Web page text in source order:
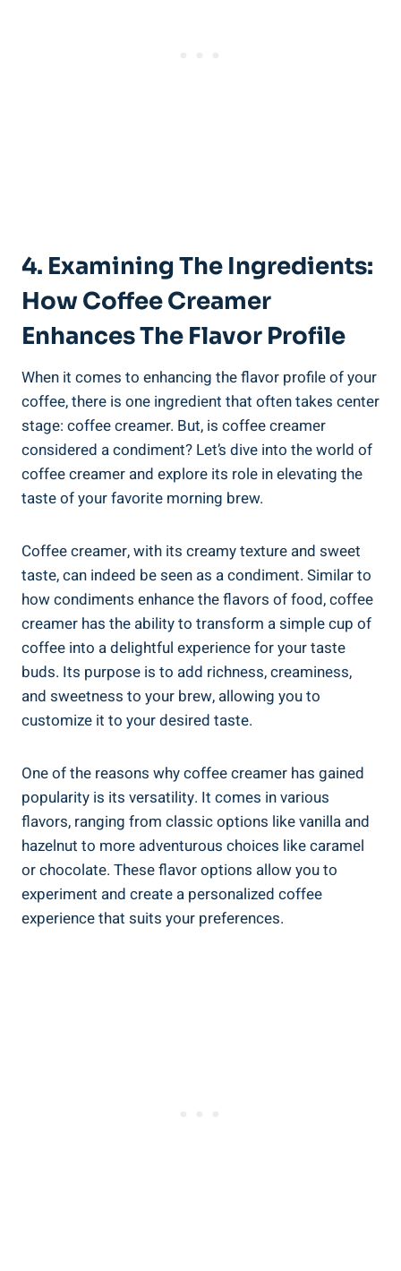
4. Examining The Ingredients:
How Coffee Creamer
Enhances The Flavor Profile
When it comes to enhancing the flavor profile of your
coffee, there is one ingredient that often takes center
stage: coffee creamer. But, is coffee creamer
considered a condiment? Let’s dive into the world of
coffee creamer and explore its role in elevating the
taste of your favorite morning brew.
Coffee creamer, with its creamy texture and sweet
taste, can indeed be seen as a condiment. Similar to
how condiments enhance the flavors of food, coffee
creamer has the ability to transform a simple cup of
coffee into a delightful experience for your taste
buds. Its purpose is to add richness, creaminess,
and sweetness to your brew, allowing you to
customize it to your desired taste.
One of the reasons why coffee creamer has gained
popularity is its versatility. It comes in various
flavors, ranging from classic options like vanilla and
hazelnut to more adventurous choices like caramel
or chocolate. These flavor options allow you to
experiment and create a personalized coffee
experience that suits your preferences.